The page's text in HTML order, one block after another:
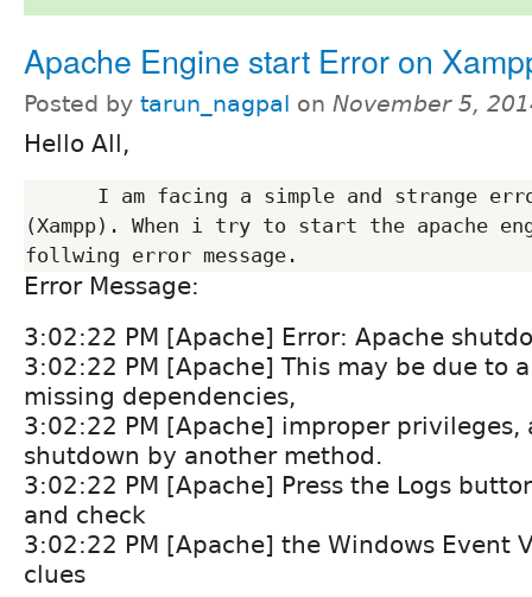
Apache Engine start Error on
Posted by tarun_nagpal on November 5,
Hello All,
(Xampp). When i try to start the apache
Error Message:
3:02:22 PM [Apache] Error: Apache
3:02:22 PM [Apache] This may be due to
missing dependencies,
3:02:22 PM [Apache] improper privileges,
shutdown by another method.
3:02:22 PM [Apache] Press the Logs
and check
3:02:22 PM [Apache] the Windows Event
clues